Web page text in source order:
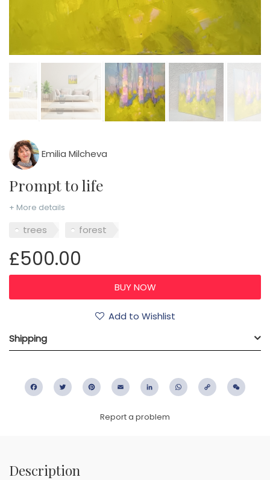
Emilia Milcheva
Prompt to life
+ More details
trees forest
£500.00
Add to Wishlist
Shipping
FacebookTwitter PinterestEmail LinkedIn WhatsApp
Copy
Report a problem
Description